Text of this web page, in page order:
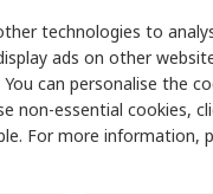
Value
Facom
12mm
technologies to
ads on other
can personalise the
non-essential cookies,
For more information,